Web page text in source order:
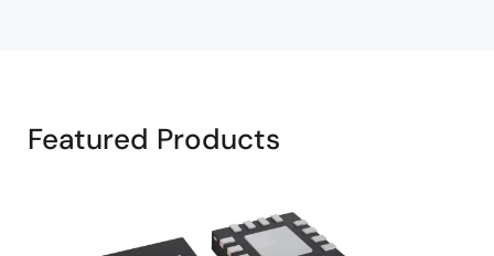
Featured Products